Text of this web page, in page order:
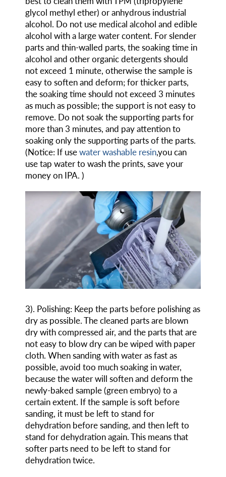
glycol methyl ether) or anhydrous industrial
alcohol. Do not use medical alcohol and edible
alcohol with a large water content. For slender
parts and thin-walled parts, the soaking time in
alcohol and other organic detergents should
not exceed 1 minute, otherwise the sample is
easy to soften and deform; for thicker parts,
the soaking time should not exceed 3 minutes
as much as possible; the support is not easy to
remove. Do not soak the supporting parts for
more than 3 minutes, and pay attention to
soaking only the supporting parts of the parts.
(Notice: If usewater washable resin,you can
use tap water to wash the prints, save your
money on IPA. )
3). Polishing: Keep the parts before polishing as
dry as possible. The cleaned parts are blown
dry with compressed air, and the parts that are
not easy to blow dry can be wiped with paper
cloth. When sanding with water as fast as
possible, avoid too much soaking in water,
because the water will soften and deform the
newly-baked sample (green embryo) to a
certain extent. If the sample is soft before
sanding, it must be left to stand for
dehydration before sanding, and then left to
stand for dehydration again. This means that
softer parts need to be left to stand for
dehydration twice.